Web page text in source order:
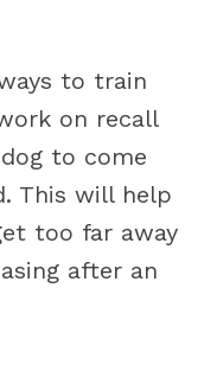
to train
on recall
to come
This will help
too far away
after an